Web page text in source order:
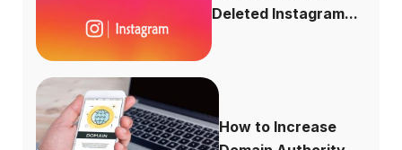
Deleted Instagram...
How to Increase